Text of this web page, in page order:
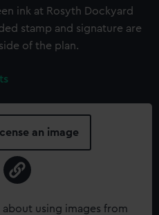
ink at Rosyth Dockyard
stamp and signature are
of the plan.
an image
using images from